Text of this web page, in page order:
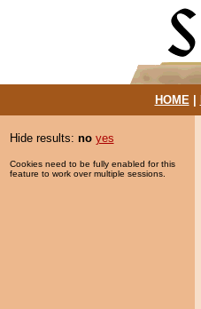
HOME|
Hide results: no yes
Cookies need to be fully enabled for this
feature to work over multiple sessions.